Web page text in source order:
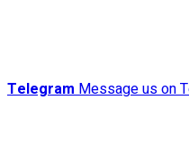
TelegramMessage us on